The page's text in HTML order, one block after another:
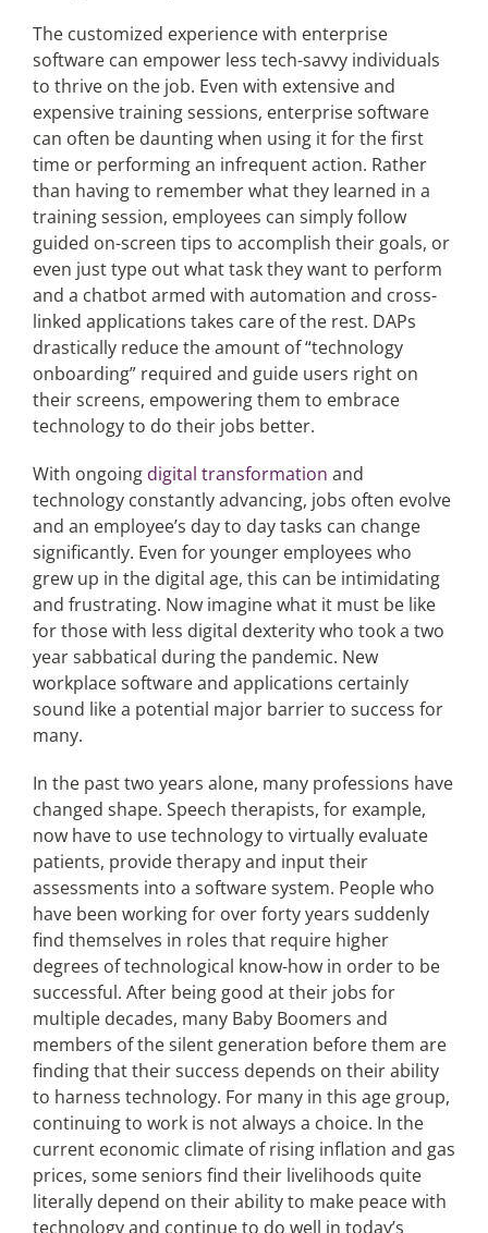
The customized experience with enterprise
software can empower less tech-savvy individuals
to thrive on the job. Even with extensive and
expensive training sessions, enterprise software
can often be daunting when using it for the first
time or performing an infrequent action. Rather
than having to remember what they learned in a
training session, employees can simply follow
guided on-screen tips to accomplish their goals, or
even just type out what task they want to perform
and a chatbot armed with automation and cross-
linked applications takes care of the rest. DAPs
drastically reduce the amount of “technology
onboarding” required and guide users right on
their screens, empowering them to embrace
technology to do their jobs better.
With ongoing digital transformation and
technology constantly advancing, jobs often evolve
and an employee’s day to day tasks can change
significantly. Even for younger employees who
grew up in the digital age, this can be intimidating
and frustrating. Now imagine what it must be like
for those with less digital dexterity who took a two
year sabbatical during the pandemic. New
workplace software and applications certainly
sound like a potential major barrier to success for
many.
In the past two years alone, many professions have
changed shape. Speech therapists, for example,
now have to use technology to virtually evaluate
patients, provide therapy and input their
assessments into a software system. People who
have been working for over forty years suddenly
find themselves in roles that require higher
degrees of technological know-how in order to be
successful. After being good at their jobs for
multiple decades, many Baby Boomers and
members of the silent generation before them are
finding that their success depends on their ability
to harness technology. For many in this age group,
continuing to work is not always a choice. In the
current economic climate of rising inflation and gas
prices, some seniors find their livelihoods quite
literally depend on their ability to make peace with
technology and continue to do well in today’s